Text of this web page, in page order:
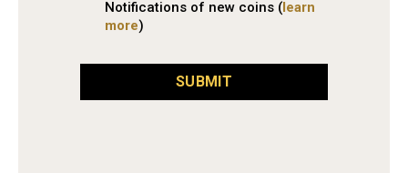
Notifications of new coins (learn
more)
SUBMIT